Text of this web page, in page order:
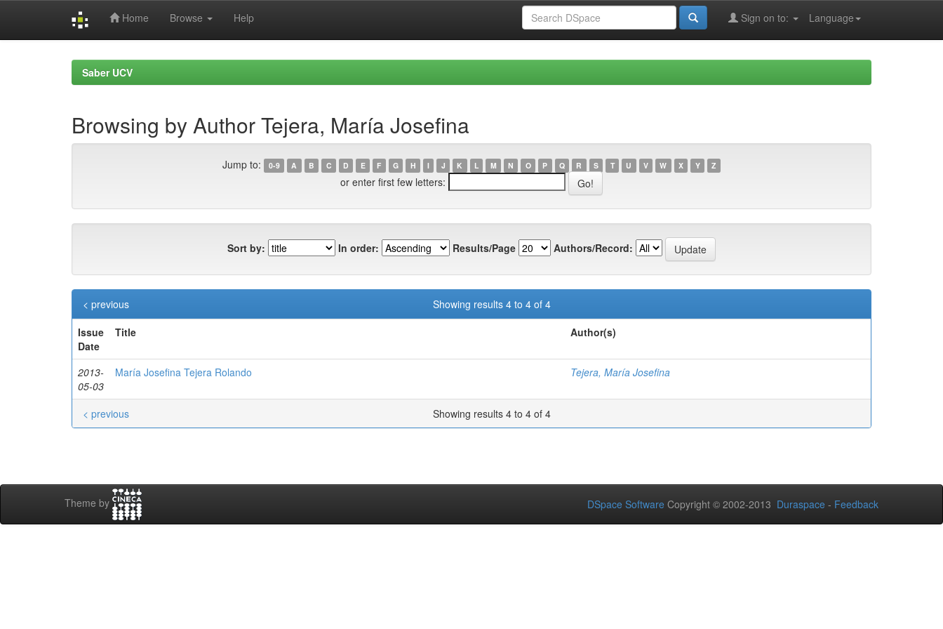
Home Browse Help Language
Sign on to:
Saber UCV
Browsing by Author Tejera, María Josefina
Jump to: 0-9 A B C D E F G H I J K L M N O P Q R S T U V W X Y Z
or enter first few letters:
Sort by: In order: Results/Page Authors/Record:
Showing results 4 to 4 of 4
< previous
Issue
Date
Title Author(s)
2013-
05-03
María Josefina Tejera Rolando Tejera, María Josefina
Showing results 4 to 4 of 4
< previous
Theme by DSpace Software Copyright © 2002-2013 Duraspace - Feedback